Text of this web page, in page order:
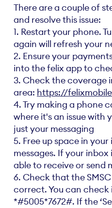
There are a couple of
and resolve this issue:
1. Restart your phone.
again will refresh your
2. Ensure your
into the felix app to
3. Check the coverage
area: https://
4. Try making a phone
where it's an issue with
just your messaging
5. Free up space in
messages. If your
able to receive or send
6. Check that the
correct. You can check
*#5005*7672#. If the